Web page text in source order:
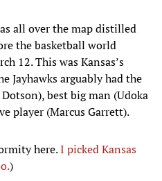
all over the map distilled
the basketball world
12. This was Kansas’s
Jayhawks arguably had the
best big man (Udoka
player (Marcus Garrett).
here.I picked Kansas
)